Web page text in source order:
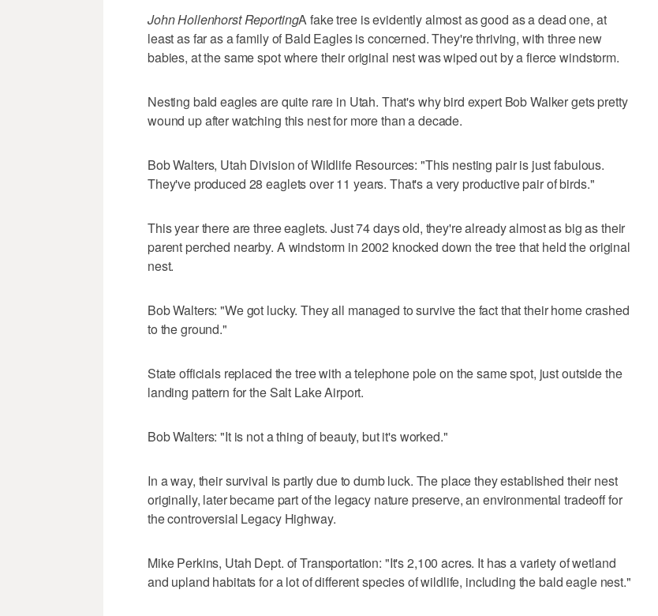
John Hollenhorst ReportingA fake tree is evidently almost as good as a dead one, at
least as far as a family of Bald Eagles is concerned. They're thriving, with three new
babies, at the same spot where their original nest was wiped out by a fierce windstorm.
Nesting bald eagles are quite rare in Utah. That's why bird expert Bob Walker gets pretty
wound up after watching this nest for more than a decade.
Bob Walters, Utah Division of Wildlife Resources: "This nesting pair is just fabulous.
They've produced 28 eaglets over 11 years. That's a very productive pair of birds."
This year there are three eaglets. Just 74 days old, they're already almost as big as their
parent perched nearby. A windstorm in 2002 knocked down the tree that held the original
nest.
Bob Walters: "We got lucky. They all managed to survive the fact that their home crashed
to the ground."
State officials replaced the tree with a telephone pole on the same spot, just outside the
landing pattern for the Salt Lake Airport.
Bob Walters: "It is not a thing of beauty, but it's worked."
In a way, their survival is partly due to dumb luck. The place they established their nest
originally, later became part of the legacy nature preserve, an environmental tradeoff for
the controversial Legacy Highway.
Mike Perkins, Utah Dept. of Transportation: "It's 2,100 acres. It has a variety of wetland
and upland habitats for a lot of different species of wildlife, including the bald eagle nest."